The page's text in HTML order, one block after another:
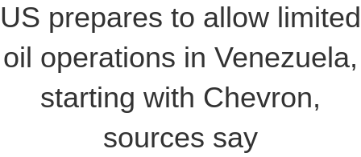
US prepares to allow limited
oil operations in Venezuela,
starting with Chevron,
sources say